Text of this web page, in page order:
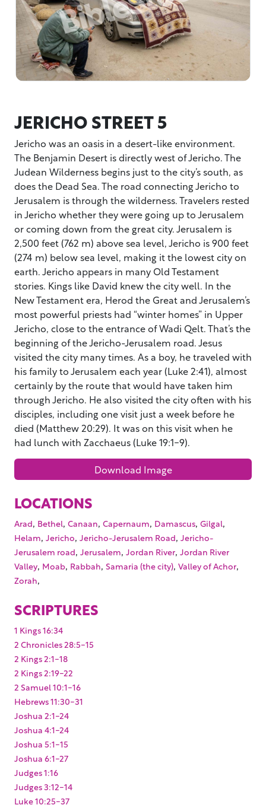
JERICHO STREET 5
Jericho was an oasis in a desert-like environment.
The Benjamin Desert is directly west of Jericho. The
Judean Wilderness begins just to the city’s south, as
does the Dead Sea. The road connecting Jericho to
Jerusalem is through the wilderness. Travelers rested
in Jericho whether they were going up to Jerusalem
or coming down from the great city. Jerusalem is
2,500 feet (762 m) above sea level, Jericho is 900 feet
(274 m) below sea level, making it the lowest city on
earth. Jericho appears in many Old Testament
stories. Kings like David knew the city well. In the
New Testament era, Herod the Great and Jerusalem’s
most powerful priests had “winter homes” in Upper
Jericho, close to the entrance of Wadi Qelt. That’s the
beginning of the Jericho-Jerusalem road. Jesus
visited the city many times. As a boy, he traveled with
his family to Jerusalem each year (Luke 2:41), almost
certainly by the route that would have taken him
through Jericho. He also visited the city often with his
disciples, including one visit just a week before he
died (Matthew 20:29). It was on this visit when he
had lunch with Zacchaeus (Luke 19:1-9).
Download Image
LOCATIONS
Arad, Bethel, Canaan, Capernaum, Damascus, Gilgal,
Helam, Jericho, Jericho-Jerusalem Road, Jericho-
Jerusalem road, Jerusalem, Jordan River, Jordan River
Valley, Moab, Rabbah, Samaria (the city), Valley of Achor,
Zorah,
SCRIPTURES
1 Kings 16:34
2 Chronicles 28:5-15
2 Kings 2:1-18
2 Kings 2:19-22
2 Samuel 10:1-16
Hebrews 11:30-31
Joshua 2:1-24
Joshua 4:1-24
Joshua 5:1-15
Joshua 6:1-27
Judges 1:16
Judges 3:12-14
Luke 10:25-37